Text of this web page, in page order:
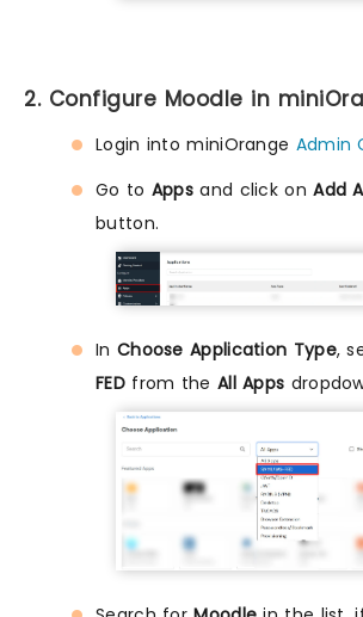
2. Configure Moodle in
Login into miniOrange Admin
Go to Apps and click onAdd
button.
In Choose Application Type,
FEDfrom the All Apps